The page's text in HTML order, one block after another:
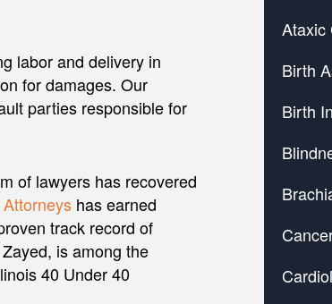
labor and delivery in
for damages. Our
parties responsible for
of lawyers has recovered
has earned
track record of
is among the
40 Under 40
Ataxic
Birth
Birth